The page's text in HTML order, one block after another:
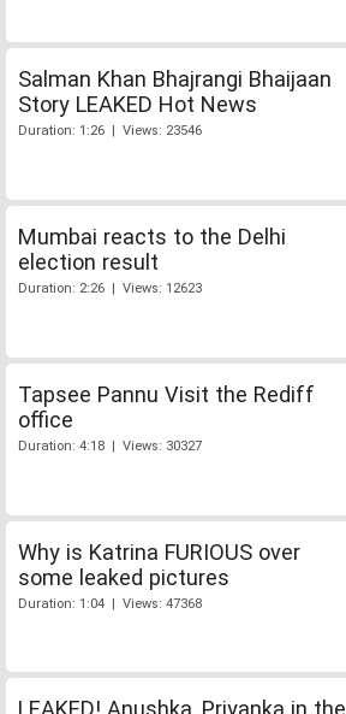
Salman Khan Bhajrangi Bhaijaan
Story LEAKED Hot News
Duration: 1:26 | Views: 23546
Mumbai reacts to the Delhi
election result
Duration: 2:26 | Views: 12623
Tapsee Pannu Visit the Rediff
office
Duration: 4:18 | Views: 30327
Why is Katrina FURIOUS over
some leaked pictures
Duration: 1:04 | Views: 47368
LEAKED! Anushka, Priyanka in the